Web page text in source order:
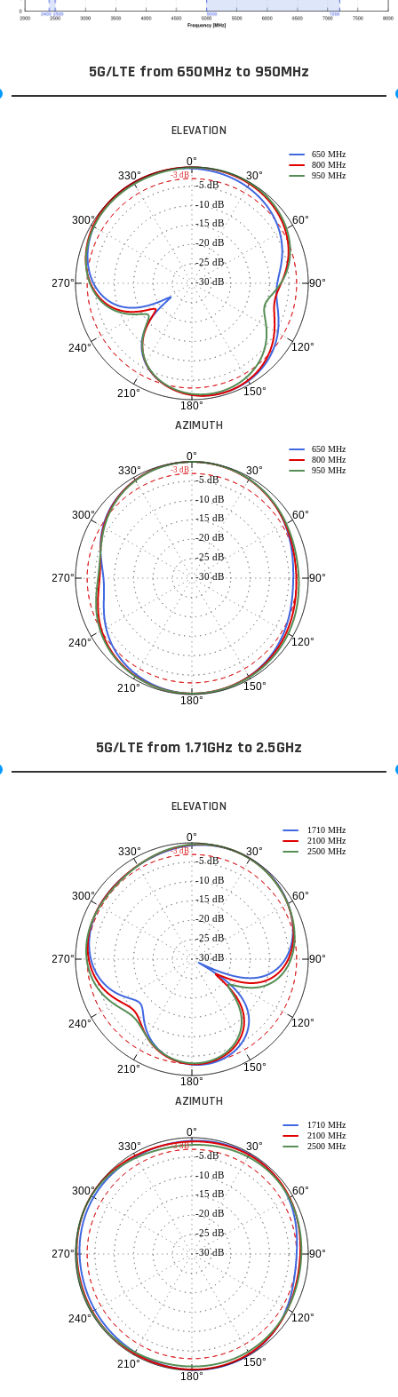
5G/LTE from 650MHz to 950MHz
ELEVATION
0°
30°
60°
90°
120°
150°
180°
210°
240°
270°
300°
330°
-30 dB
-25 dB
-20 dB
-15 dB
-10 dB
-5 dB
650 MHz
800 MHz
950 MHz
-3 dB
AZIMUTH
0°
30°
60°
90°
120°
150°
180°
210°
240°
270°
300°
330°
-30 dB
-25 dB
-20 dB
-15 dB
-10 dB
-5 dB
650 MHz
800 MHz
950 MHz
-3 dB
5G/LTE from 1.71GHz to 2.5GHz
ELEVATION
0°
30°
60°
90°
120°
150°
180°
210°
240°
270°
300°
330°
-30 dB
-25 dB
-20 dB
-15 dB
-10 dB
-5 dB
1710 MHz
2100 MHz
2500 MHz
-3 dB
AZIMUTH
0°
30°
60°
90°
120°
150°
180°
210°
240°
270°
300°
330°
-30 dB
-25 dB
-20 dB
-15 dB
-10 dB
-5 dB
1710 MHz
2100 MHz
2500 MHz
-3 dB